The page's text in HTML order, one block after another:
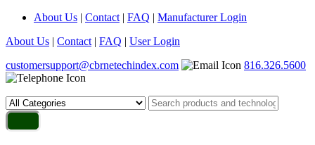
About Us | Contact | FAQ | Manufacturer Login
About Us | Contact | FAQ | User Login
customersupport@cbrnetechindex.com
816.326.5600